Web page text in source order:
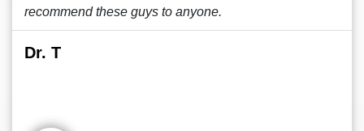
recommend these guys to anyone.
Dr. T